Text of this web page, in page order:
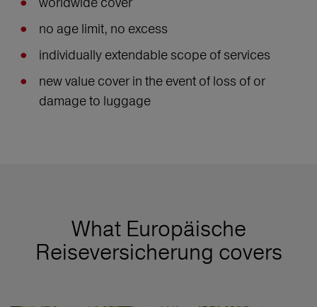
no age limit, no excess
individually extendable scope of services
new value cover in the event of loss of or
damage to luggage
What Europäische
Reiseversicherung covers